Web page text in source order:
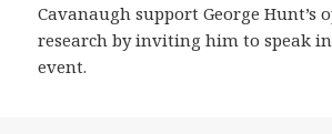
Cavanaugh support George Hunt’s
research by inviting him to speak
event.